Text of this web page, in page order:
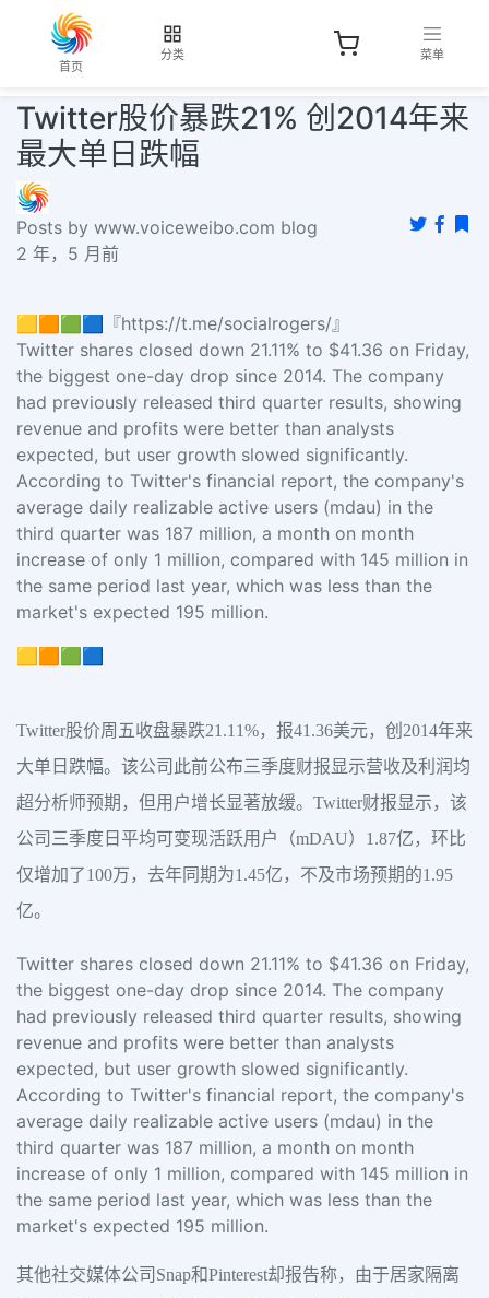
首页
分类 菜单
Twitter股价暴跌21% 创2014年来
最大单日跌幅
Posts by www.voiceweibo.com blog
2 年，5 月前
🟨🟧🟩🟦『https://t.me/socialrogers/』
Twitter shares closed down 21.11% to $41.36 on Friday,
the biggest one-day drop since 2014. The company
had previously released third quarter results, showing
revenue and profits were better than analysts
expected, but user growth slowed significantly.
According to Twitter's financial report, the company's
average daily realizable active users (mdau) in the
third quarter was 187 million, a month on month
increase of only 1 million, compared with 145 million in
the same period last year, which was less than the
market's expected 195 million.
🟨🟧🟩🟦
Twitter股价周五收盘暴跌21.11%，报41.36美元，创2014年来
大单日跌幅。该公司此前公布三季度财报显示营收及利润均
超分析师预期，但用户增长显著放缓。Twitter财报显示，该
公司三季度日平均可变现活跃用户（mDAU）1.87亿，环比
仅增加了100万，去年同期为1.45亿，不及市场预期的1.95
亿。
Twitter shares closed down 21.11% to $41.36 on Friday,
the biggest one-day drop since 2014. The company
had previously released third quarter results, showing
revenue and profits were better than analysts
expected, but user growth slowed significantly.
According to Twitter's financial report, the company's
average daily realizable active users (mdau) in the
third quarter was 187 million, a month on month
increase of only 1 million, compared with 145 million in
the same period last year, which was less than the
market's expected 195 million.
其他社交媒体公司Snap和Pinterest却报告称，由于居家隔离